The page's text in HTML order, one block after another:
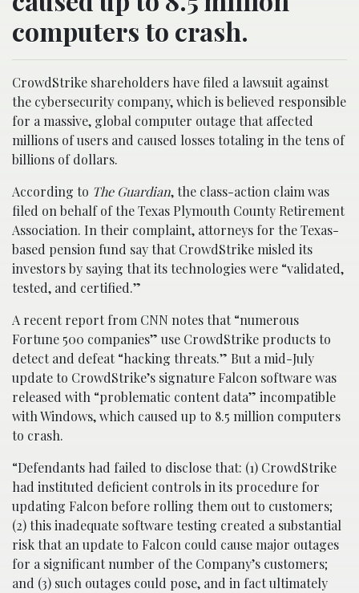
computers to crash.
CrowdStrike shareholders have filed a lawsuit against
the cybersecurity company, which is believed responsible
for a massive, global computer outage that affected
millions of users and caused losses totaling in the tens of
billions of dollars.
According to The Guardian, the class-action claim was
filed on behalf of the Texas Plymouth County Retirement
Association. In their complaint, attorneys for the Texas-
based pension fund say that CrowdStrike misled its
investors by saying that its technologies were “validated,
tested, and certified.”
A recent report from CNN notes that “numerous
Fortune 500 companies” use CrowdStrike products to
detect and defeat “hacking threats.” But a mid-July
update to CrowdStrike’s signature Falcon software was
released with “problematic content data” incompatible
with Windows, which caused up to 8.5 million computers
to crash.
“Defendants had failed to disclose that: (1) CrowdStrike
had instituted deficient controls in its procedure for
updating Falcon before rolling them out to customers;
(2) this inadequate software testing created a substantial
risk that an update to Falcon could cause major outages
for a significant number of the Company’s customers;
and (3) such outages could pose, and in fact ultimately